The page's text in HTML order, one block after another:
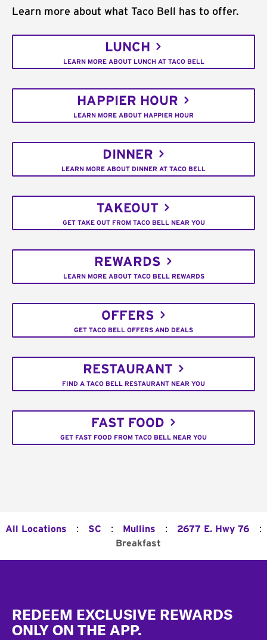
Learn more about what Taco Bell has to offer.
LUNCH
LEARN MORE ABOUT LUNCH AT TACO BELL
HAPPIER HOUR
LEARN MORE ABOUT HAPPIER HOUR
DINNER
LEARN MORE ABOUT DINNER AT TACO BELL
TAKEOUT
GET TAKE OUT FROM TACO BELL NEAR YOU
REWARDS
LEARN MORE ABOUT TACO BELL REWARDS
OFFERS
GET TACO BELL OFFERS AND DEALS
RESTAURANT
FIND A TACO BELL RESTAURANT NEAR YOU
FAST FOOD
GET FAST FOOD FROM TACO BELL NEAR YOU
All Locations : SC : Mullins : 2677 E. Hwy 76 :
Breakfast
REDEEM EXCLUSIVE REWARDS
ONLY ON THE APP.